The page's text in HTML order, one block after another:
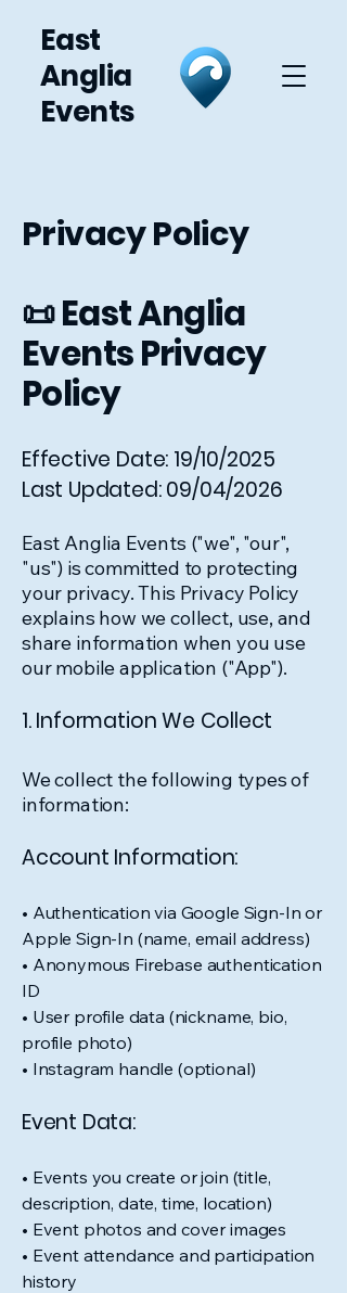
East
Anglia
Events
Privacy Policy
📜 East Anglia
Events Privacy
Policy
Effective Date: 19/10/2025
Last Updated: 09/04/2026
East Anglia Events ("we", "our",
"us") is committed to protecting
your privacy. This Privacy Policy
explains how we collect, use, and
share information when you use
our mobile application ("App").
1. Information We Collect
We collect the following types of
information:
Account Information:
• Authentication via Google Sign-In or
Apple Sign-In (name, email address)
• Anonymous Firebase authentication
ID
• User profile data (nickname, bio,
profile photo)
• Instagram handle (optional)
Event Data:
• Events you create or join (title,
description, date, time, location)
• Event photos and cover images
• Event attendance and participation
history